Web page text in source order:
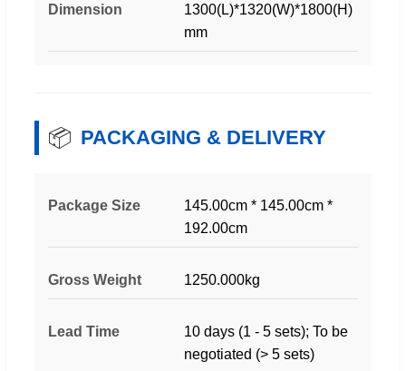
Dimension
1300(L)*1320(W)*1800(H)
mm
📦 PACKAGING & DELIVERY
Package Size
145.00cm * 145.00cm *
192.00cm
Gross Weight 1250.000kg
Lead Time
10 days (1 - 5 sets); To be
negotiated (> 5 sets)